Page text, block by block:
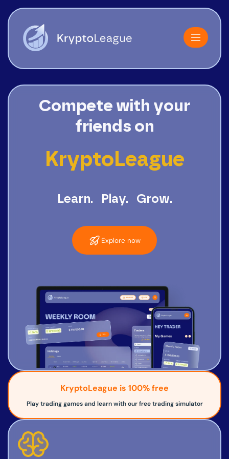
Compete with your
friends on
KryptoLeague
Learn. Play. Grow.
Explore now
KryptoLeague is 100% free
Play trading games and learn with our free trading simulator